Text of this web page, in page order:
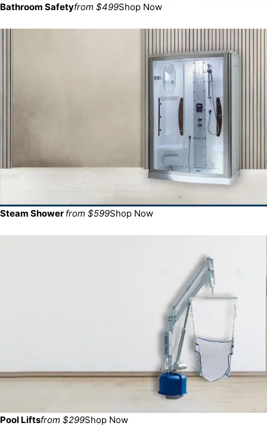
Bathroom Safetyfrom $499Shop Now
Steam Shower from $599Shop Now
Pool Liftsfrom $299Shop Now